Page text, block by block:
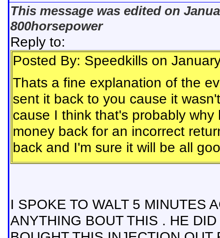
This message was edited on
800horsepower
Reply to:
Posted By: Speedkills on
Thats a fine explanation of the
sent it back to you cause it
cause I think that's probably
money back for an incorrect
back and I'm sure it will be all
I SPOKE TO WALT 5 MINUTES
ANYTHING BOUT THIS . HE